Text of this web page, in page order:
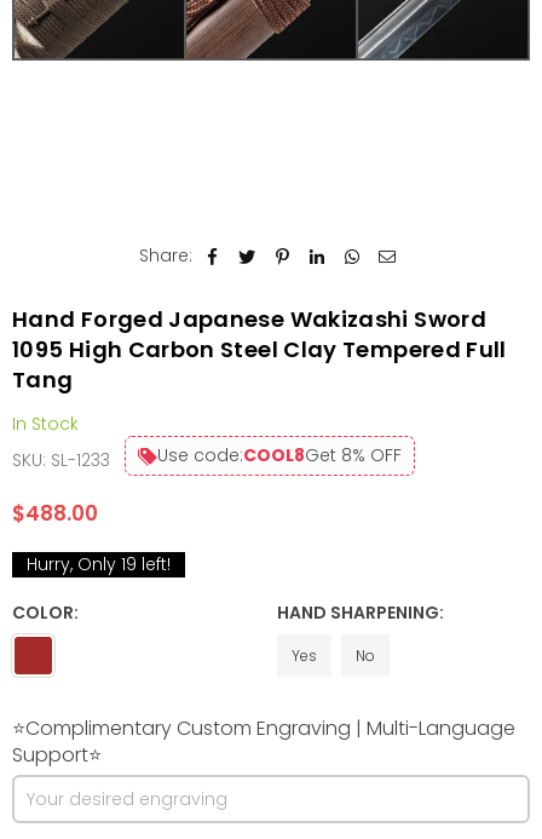
Share:
Hand Forged Japanese Wakizashi Sword
1095 High Carbon Steel Clay Tempered Full
Tang
In Stock
SKU: SL-1233 Use code:COOL8Get 8% OFF
Regular
price
$488.00
Hurry, Only 19 left!
COLOR:
HAND SHARPENING:
Yes No
⭐Complimentary Custom Engraving | Multi-Language
Support⭐